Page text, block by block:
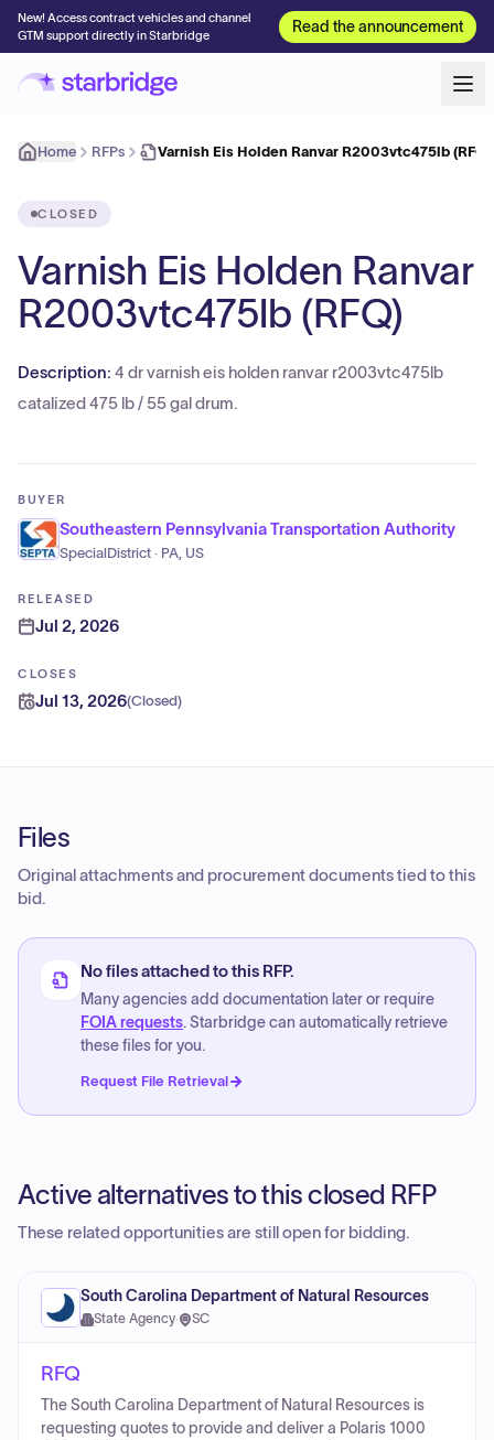
New! Access contract vehicles and channel
GTM support directly in Starbridge
Read the announcement
Home RFPs Varnish Eis Holden Ranvar R2003vtc475lb (RFQ)
CLOSED
Varnish Eis Holden Ranvar
R2003vtc475lb (RFQ)
Description: 4 dr varnish eis holden ranvar r2003vtc475lb
catalized 475 lb / 55 gal drum.
BUYER
Southeastern Pennsylvania Transportation Authority
SpecialDistrict · PA, US
RELEASED
Jul 2, 2026
CLOSES
Jul 13, 2026(Closed)
Files
Original attachments and procurement documents tied to this
bid.
No files attached to this RFP.
Many agencies add documentation later or require
FOIA requests. Starbridge can automatically retrieve
these files for you.
Request File Retrieval
Active alternatives to this closed RFP
These related opportunities are still open for bidding.
South Carolina Department of Natural Resources
State Agency· SC
RFQ
The South Carolina Department of Natural Resources is
requesting quotes to provide and deliver a Polaris 1000